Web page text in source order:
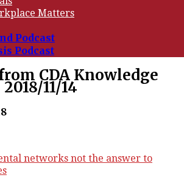
Matters
Podcast
Podcast
CDA Knowledge
11/14
networks not the answer to